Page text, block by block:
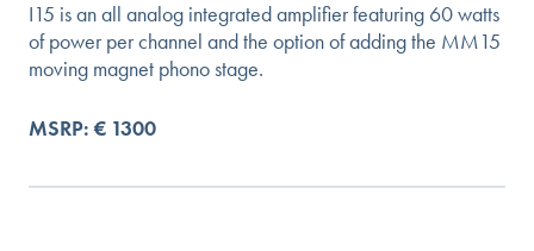
I15 is an all analog integrated amplifier featuring 60 watts
of power per channel and the option of adding the MM15
moving magnet phono stage.
MSRP: € 1300